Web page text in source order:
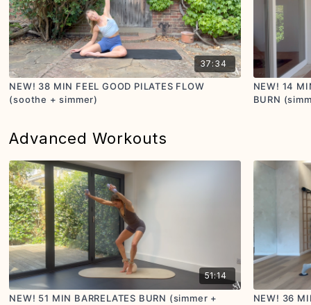
37:34
NEW! 38 MIN FEEL GOOD PILATES FLOW
(soothe + simmer)
NEW! 14
BURN
Advanced Workouts
51:14
NEW! 51 MIN BARRELATES BURN (simmer +
NEW! 36